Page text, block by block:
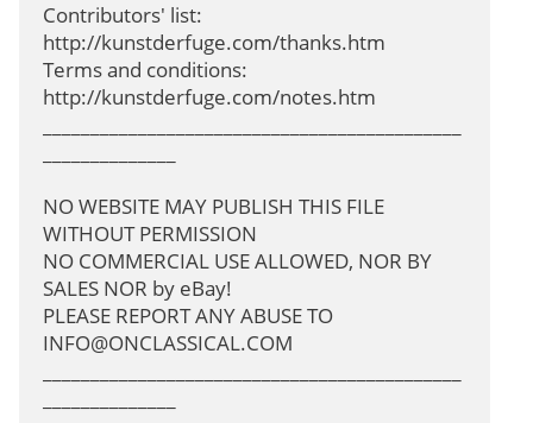
Contributors' list:
http://kunstderfuge.com/thanks.htm
Terms and conditions:
http://kunstderfuge.com/notes.htm
NO WEBSITE MAY PUBLISH THIS FILE
WITHOUT PERMISSION
NO COMMERCIAL USE ALLOWED, NOR BY
SALES NOR by eBay!
INFO@ONCLASSICAL.COM